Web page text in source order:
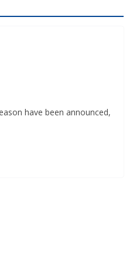
have been announced,